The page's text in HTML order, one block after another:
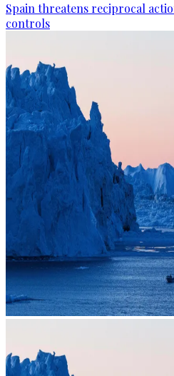
Spain threatens reciprocal
controls